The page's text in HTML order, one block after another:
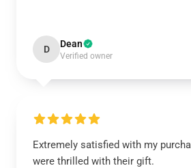
D Dean
Verified owner
Extremely satisfied with my
were thrilled with their gift.